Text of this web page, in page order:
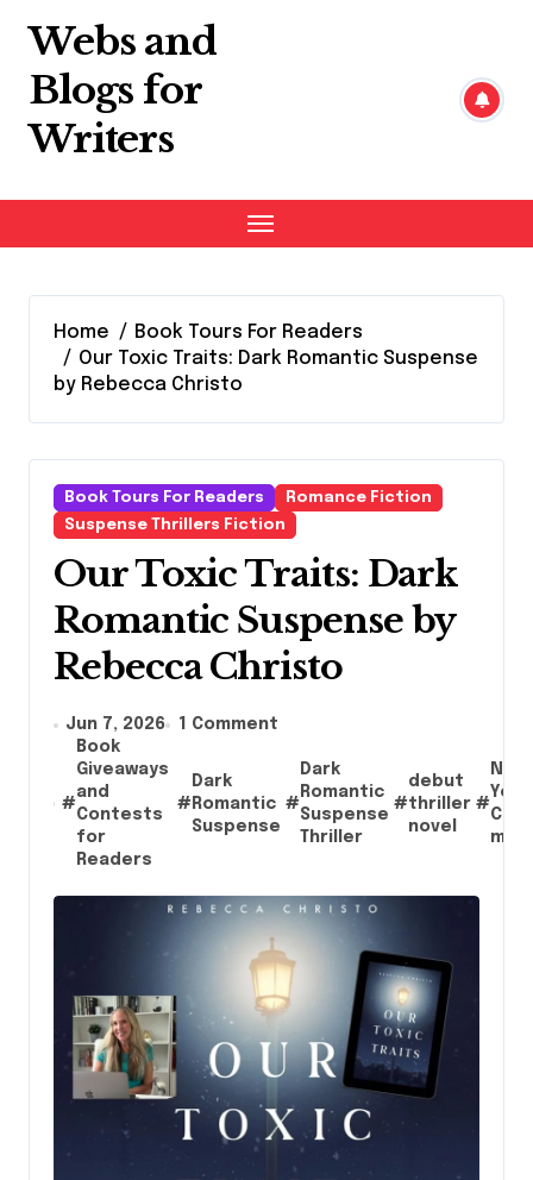
Webs and
Blogs for
Writers
Home
Book Tours For Readers
Our Toxic Traits: Dark Romantic Suspense
by Rebecca Christo
Book Tours For Readers
Romance Fiction
Suspense Thrillers Fiction
Our Toxic Traits: Dark
Romantic Suspense by
Rebecca Christo
Jun 7, 2026 1 Comment
#
Book
Giveaways
and
Contests
for
Readers
#
Dark
Romantic
Suspense
#
Dark
Romantic
Suspense
Thriller
#
debut
thriller
novel
#
New
York
City